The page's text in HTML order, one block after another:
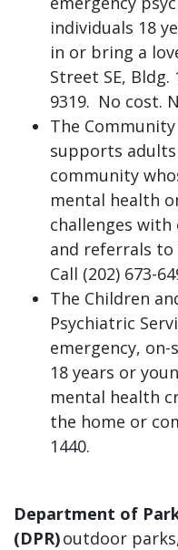
individuals 18
in or bring a
Street SE, Bldg.
9319. No cost.
The Community
supports
community
mental health
challenges
and referrals to
Call (202) 673-
The Children
Psychiatric
emergency,
18 years or
mental health
the home or
1440.
Department of
(DPR)outdoor